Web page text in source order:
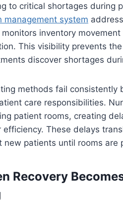
to critical shortages during
management system
inventory
This visibility prevents
discover shortages
methods fail
care responsibilities.
patient rooms, creating
efficiency. These delays
new patients until rooms are
Recovery